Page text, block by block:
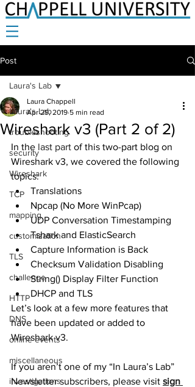
Post
Laura's Lab
troubleshooting
security
Wireshark
TCP
mapping
customization
TLS
challenge
HTTP
DNS
online events
miscellaneous
investigations
Laura's Lab
Wireshark v3 (Part 2 of 2)
Laura Chappell
Apr 29, 2019 5 min read
In the last part of this two-part blog on
Wireshark v3, we covered the following
topics:
Translations
Npcap (No More WinPcap)
UDP Conversation Timestamping
Tshark and ElasticSearch
Capture Information is Back
Checksum Validation Disabling
String() Display Filter Function
DHCP and TLS
Let’s look at a few more features that
have been updated or added to
Wireshark v3.
If you aren’t one of my “In Laura’s Lab”
Newsletter subscribers, please visit sign